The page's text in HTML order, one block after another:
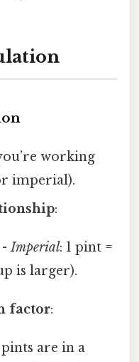
working
imperial).
:
-Imperial: 1 pint =
is larger).
factor:
are in a